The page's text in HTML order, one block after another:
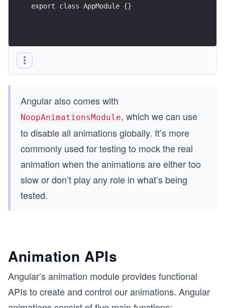
export class AppModule {}
Angular also comes with
NoopAnimationsModule, which we can use
to disable all animations globally. It’s more
commonly used for testing to mock the real
animation when the animations are either too
slow or don’t play any role in what’s being
tested.
Animation APIs
Angular’s animation module provides functional
APIs to create and control our animations. Angular